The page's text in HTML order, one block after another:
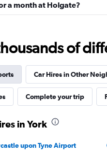
location
a month at Holgate?
of
Car Hires in Other
Complete your trip
in York
upon Tyne Airport